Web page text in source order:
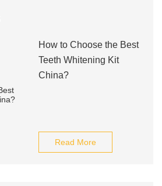
How to Choose the Best
Teeth Whitening Kit
China?
Read More